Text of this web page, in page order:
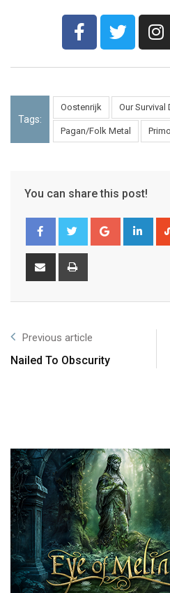
Tags:
Oostenrijk Our Survival
Pagan/Folk Metal
You can share this post!
Previous article
Nailed To Obscurity